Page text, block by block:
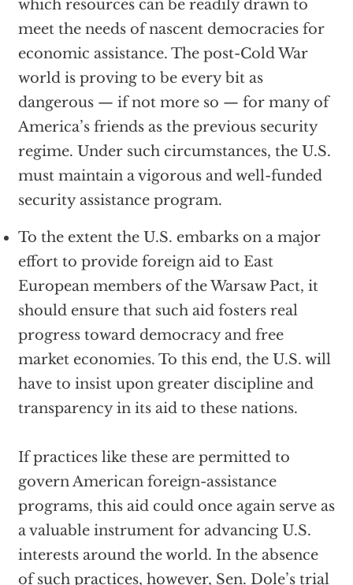
which resources can be readily drawn to
meet the needs of nascent democracies for
economic assistance. The post-Cold War
world is proving to be every bit as
dangerous — if not more so — for many of
America’s friends as the previous security
regime. Under such circumstances, the U.S.
must maintain a vigorous and well-funded
security assistance program.
To the extent the U.S. embarks on a major
effort to provide foreign aid to East
European members of the Warsaw Pact, it
should ensure that such aid fosters real
progress toward democracy and free
market economies. To this end, the U.S. will
have to insist upon greater discipline and
transparency in its aid to these nations.
If practices like these are permitted to
govern American foreign-assistance
programs, this aid could once again serve as
a valuable instrument for advancing U.S.
interests around the world. In the absence
of such practices, however, Sen. Dole’s trial